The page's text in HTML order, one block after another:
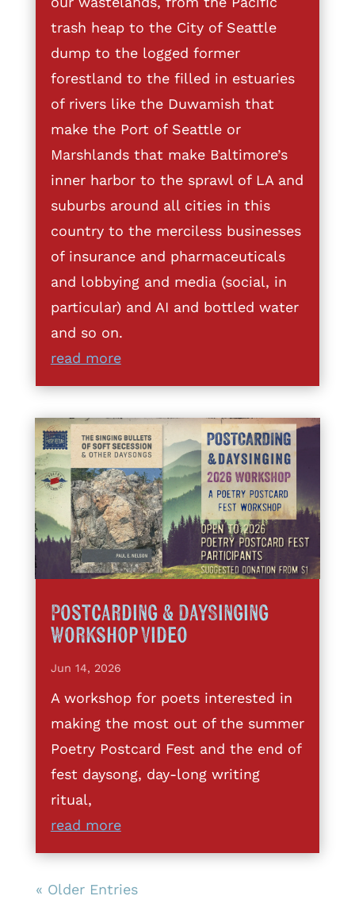
trash heap to the City of Seattle
dump to the logged former
forestland to the filled in estuaries
of rivers like the Duwamish that
make the Port of Seattle or
Marshlands that make Baltimore’s
inner harbor to the sprawl of LA and
suburbs around all cities in this
country to the merciless businesses
of insurance and pharmaceuticals
and lobbying and media (social, in
particular) and AI and bottled water
and so on.
read more
Postcarding & DaySinging
Workshop Video
Jun 14, 2026
A workshop for poets interested in
making the most out of the summer
Poetry Postcard Fest and the end of
fest daysong, day-long writing
ritual,
read more
« Older Entries